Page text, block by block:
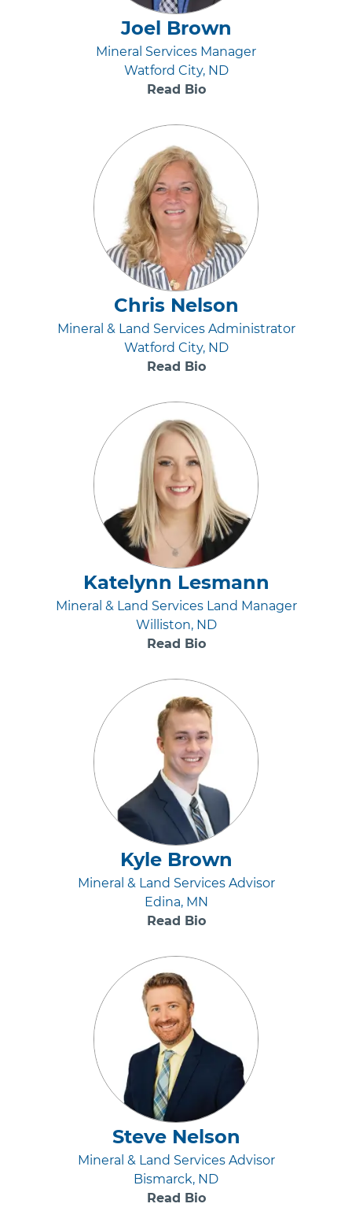
Joel Brown
Mineral Services Manager
Watford City, ND
Read Bio
Chris Nelson
Mineral & Land Services Administrator
Watford City, ND
Read Bio
Katelynn Lesmann
Mineral & Land Services Land Manager
Williston, ND
Read Bio
Kyle Brown
Mineral & Land Services Advisor
Edina, MN
Read Bio
Steve Nelson
Mineral & Land Services Advisor
Bismarck, ND
Read Bio